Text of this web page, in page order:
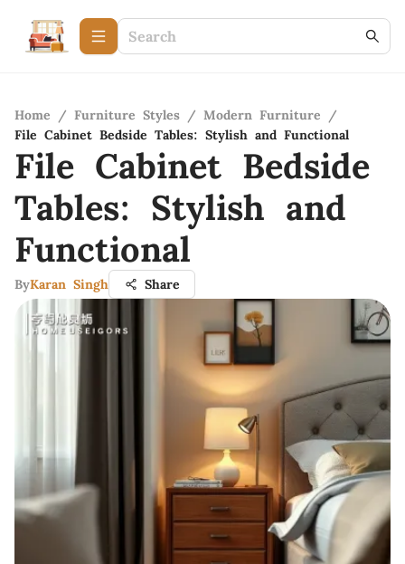
Home / Furniture Styles / Modern Furniture
/
File Cabinet Bedside Tables: Stylish and Functional
File Cabinet Bedside
Tables: Stylish and
Functional
ByKaran Singh Share